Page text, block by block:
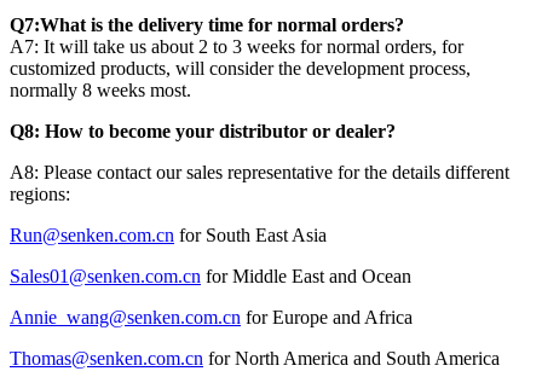
Q7:What is the delivery time for normal orders?
A7: It will take us about 2 to 3 weeks for normal orders, for
customized products, will consider the development process,
normally 8 weeks most.
Q8: How to become your distributor or dealer?
A8: Please contact our sales representative for the details different
regions:
Run@senken.com.cn for South East Asia
Sales01@senken.com.cn for Middle East and Ocean
Annie_wang@senken.com.cn for Europe and Africa
Thomas@senken.com.cn for North America and South America